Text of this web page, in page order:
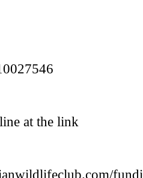
at the link